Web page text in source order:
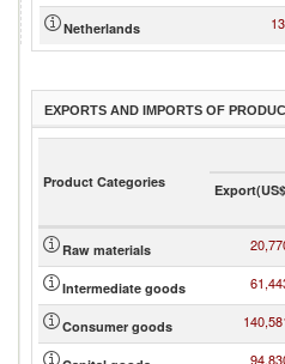
Netherlands
EXPORTS AND IMPORTS OF
Product Categories
Raw materials
Intermediate goods
Consumer goods